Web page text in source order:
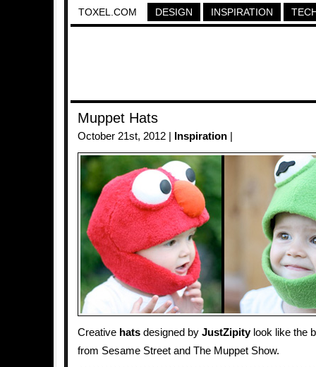
TOXEL.COM DESIGN INSPIRATION
Muppet Hats
October 21st, 2012 | Inspiration
Creative hats designed by JustZipitylook like the
from Sesame Street and The Muppet Show.